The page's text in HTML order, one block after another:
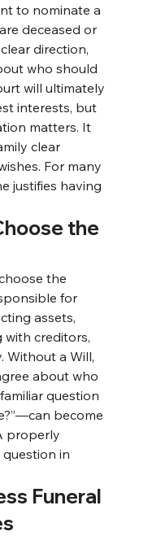
to nominate a
deceased or
direction,
who should
will ultimately
interests, but
matters. It
clear
For many
justifies having
the
the
for
assets,
with creditors,
Without a Will,
about who
question
become
properly
in
Funeral